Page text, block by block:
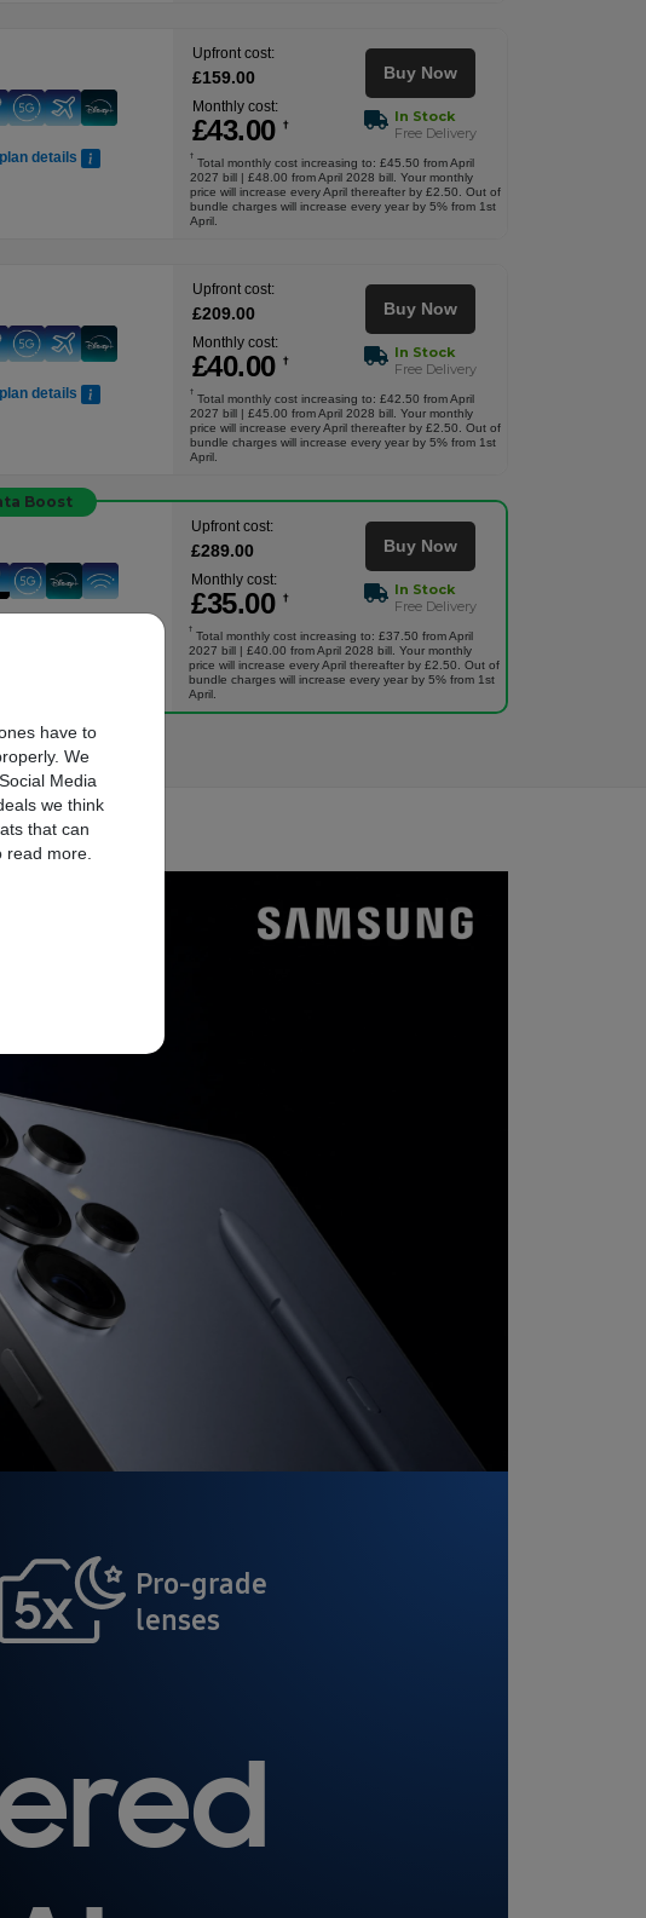
have to
We
Media
we think
that can
more.
details
Upfront cost:
£159.00
Monthly cost:
£43.00 †
Buy Now
In Stock
Free Delivery
†
Total monthly cost increasing to: £45.50 from April
2027 bill | £48.00 from April 2028 bill. Your monthly
price will increase every April thereafter by £2.50. Out of
bundle charges will increase every year by 5% from 1st
April.
details
Upfront cost:
£209.00
Monthly cost:
£40.00 †
Buy Now
In Stock
Free Delivery
†
Total monthly cost increasing to: £42.50 from April
2027 bill | £45.00 from April 2028 bill. Your monthly
price will increase every April thereafter by £2.50. Out of
bundle charges will increase every year by 5% from 1st
April.
Boost
Upfront cost:
£289.00
Monthly cost:
£35.00 †
Buy Now
In Stock
Free Delivery
†
Total monthly cost increasing to: £37.50 from April
2027 bill | £40.00 from April 2028 bill. Your monthly
price will increase every April thereafter by £2.50. Out of
bundle charges will increase every year by 5% from 1st
April.
Pro-grade
lenses